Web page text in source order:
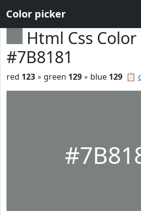
Color picker
Html Css Color
#7B8181
📋
red 123 ◦ green 129 ◦ blue 129